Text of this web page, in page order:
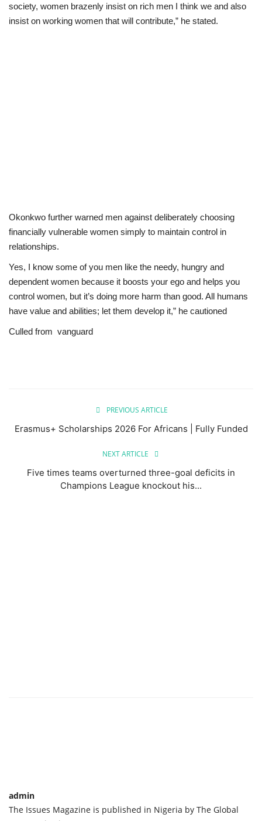
society, women brazenly insist on rich men I think we and also
insist on working women that will contribute,” he stated.
Okonkwo further warned men against deliberately choosing
financially vulnerable women simply to maintain control in
relationships.
Yes, I know some of you men like the needy, hungry and
dependent women because it boosts your ego and helps you
control women, but it’s doing more harm than good. All humans
have value and abilities; let them develop it,” he cautioned
Culled from vanguard
PREVIOUS ARTICLE
Erasmus+ Scholarships 2026 For Africans | Fully Funded
NEXT ARTICLE
Five times teams overturned three-goal deficits in
Champions League knockout his...
admin
The Issues Magazine is published in Nigeria by The Global